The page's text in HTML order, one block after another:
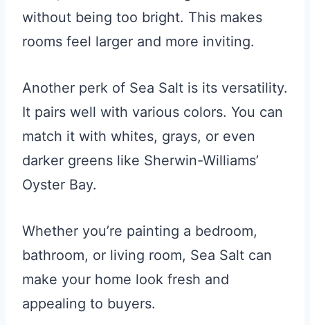
without being too bright. This makes
rooms feel larger and more inviting.
Another perk of Sea Salt is its versatility.
It pairs well with various colors. You can
match it with whites, grays, or even
darker greens like Sherwin-Williams’
Oyster Bay.
Whether you’re painting a bedroom,
bathroom, or living room, Sea Salt can
make your home look fresh and
appealing to buyers.